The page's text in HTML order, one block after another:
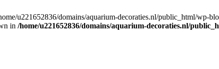
u221652836/domains/aquarium-decoraties.nl/public_html/wp-
in /home/u221652836/domains/aquarium-decoraties.nl/